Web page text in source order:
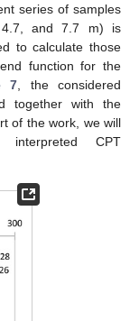
series of samples
4.7, and 7.7 m) is
to calculate those
function for the
7 , the considered
together with the
of the work, we will
CPT